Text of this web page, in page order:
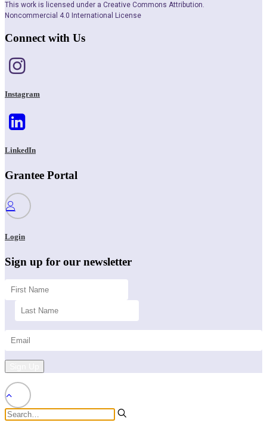
This work is licensed under a Creative Commons Attribution.
Noncommercial 4.0 International License
Connect with Us
Instagram
LinkedIn
Grantee Portal
Login
Sign up for our newsletter